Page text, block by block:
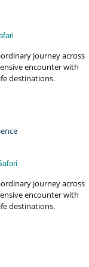
journey across
encounter with
destinations.
journey across
encounter with
destinations.